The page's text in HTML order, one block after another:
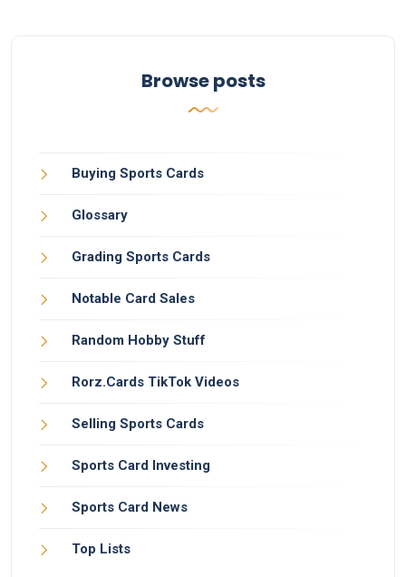
Browse posts
Buying Sports Cards
Glossary
Grading Sports Cards
Notable Card Sales
Random Hobby Stuff
Rorz.Cards TikTok Videos
Selling Sports Cards
Sports Card Investing
Sports Card News
Top Lists